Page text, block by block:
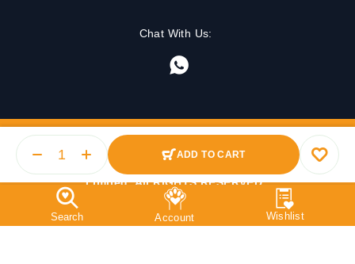
ADD TO CART
Chat With Us:
© 2025 PetMedicine.co. Operated by Barkstore Private
Limited. All RIGHTS RESERVED.